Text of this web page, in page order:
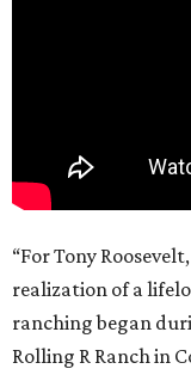
“For Tony
realization of a
ranching began
Rolling R Ranch in